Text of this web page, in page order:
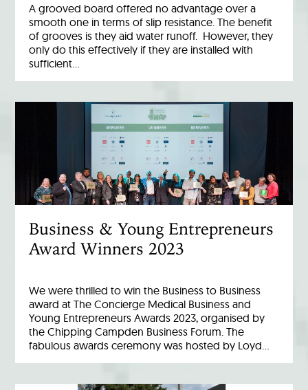
A grooved board offered no advantage over a
smooth one in terms of slip resistance. The benefit
of grooves is they aid water runoff. However, they
only do this effectively if they are installed with
sufficient…
Business & Young Entrepreneurs
Award Winners 2023
We were thrilled to win the Business to Business
award at The Concierge Medical Business and
Young Entrepreneurs Awards 2023, organised by
the Chipping Campden Business Forum. The
fabulous awards ceremony was hosted by Loyd…